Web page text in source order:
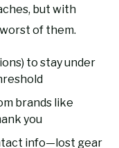
but with
of them.
to stay under
brands like
you
info—lost gear